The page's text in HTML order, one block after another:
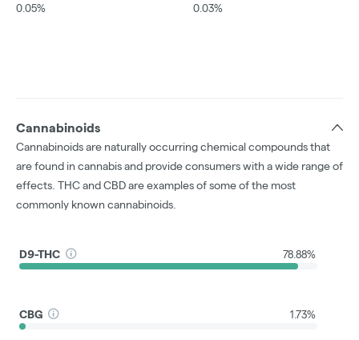
0.05% 0.03%
Cannabinoids
Cannabinoids are naturally occurring chemical compounds that
are found in cannabis and provide consumers with a wide range of
effects. THC and CBD are examples of some of the most
commonly known cannabinoids.
D9-THC 78.88%
CBG 1.73%